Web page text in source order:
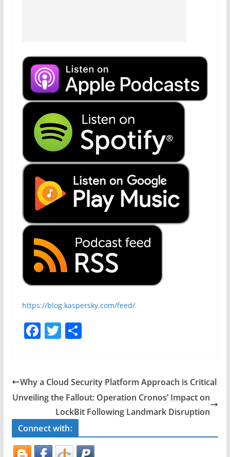
https://blog.kaspersky.com/feed/
F
e
b
o
k
T
er
S
e
Why a Cloud Security Platform Approach is Critical
Unveiling the Fallout: Operation Cronos’ Impact on
LockBit Following Landmark Disruption
Connect with: